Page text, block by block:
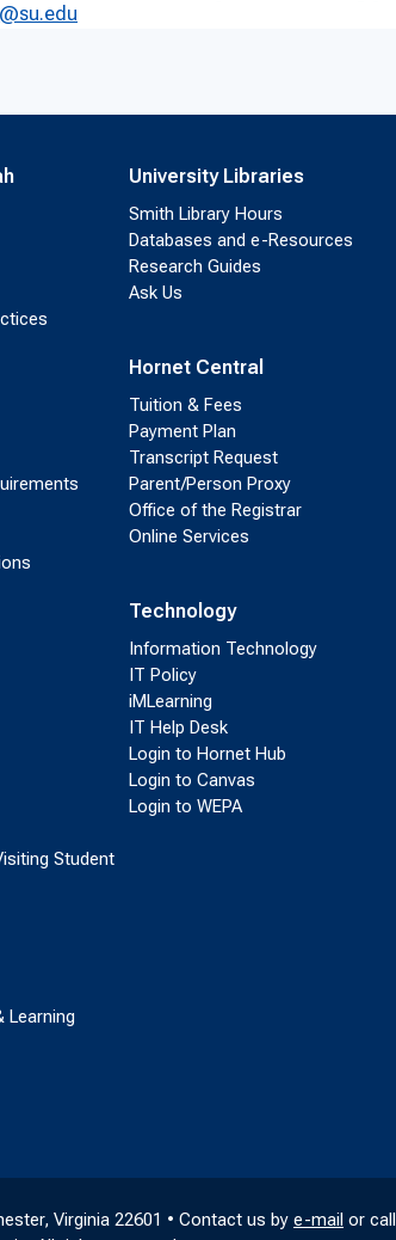
Student
Learning
University Libraries
Smith Library Hours
Databases and e-Resources
Research Guides
Ask Us
Hornet Central
Tuition & Fees
Payment Plan
Transcript Request
Parent/Person Proxy
Office of the Registrar
Online Services
Technology
Information Technology
IT Policy
iMLearning
IT Help Desk
Login to Hornet Hub
Login to Canvas
Login to WEPA
Virginia 22601 • Contact us by e-mail or call